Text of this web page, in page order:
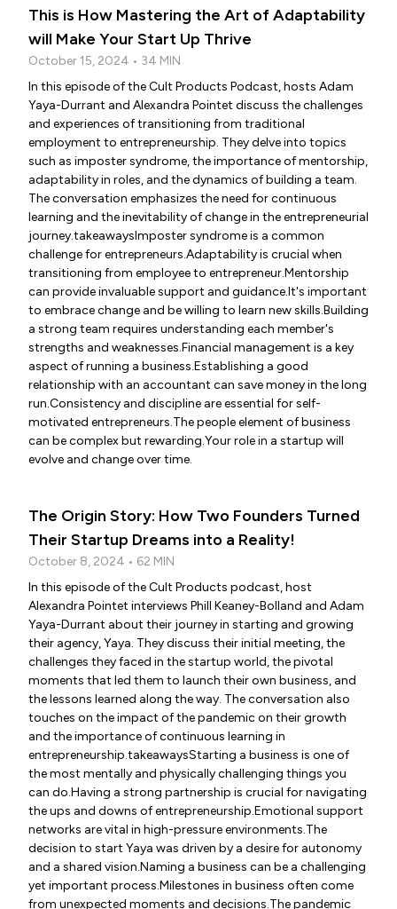
This is How Mastering the Art of Adaptability
will Make Your Start Up Thrive
October 15, 2024 • 34 MIN
In this episode of the Cult Products Podcast, hosts Adam
Yaya-Durrant and Alexandra Pointet discuss the challenges
and experiences of transitioning from traditional
employment to entrepreneurship. They delve into topics
such as imposter syndrome, the importance of mentorship,
adaptability in roles, and the dynamics of building a team.
The conversation emphasizes the need for continuous
learning and the inevitability of change in the entrepreneurial
journey.takeawaysImposter syndrome is a common
challenge for entrepreneurs.Adaptability is crucial when
transitioning from employee to entrepreneur.Mentorship
can provide invaluable support and guidance.It's important
to embrace change and be willing to learn new skills.Building
a strong team requires understanding each member's
strengths and weaknesses.Financial management is a key
aspect of running a business.Establishing a good
relationship with an accountant can save money in the long
run.Consistency and discipline are essential for self-
motivated entrepreneurs.The people element of business
can be complex but rewarding.Your role in a startup will
evolve and change over time.
The Origin Story: How Two Founders Turned
Their Startup Dreams into a Reality!
October 8, 2024 • 62 MIN
In this episode of the Cult Products podcast, host
Alexandra Pointet interviews Phill Keaney-Bolland and Adam
Yaya-Durrant about their journey in starting and growing
their agency, Yaya. They discuss their initial meeting, the
challenges they faced in the startup world, the pivotal
moments that led them to launch their own business, and
the lessons learned along the way. The conversation also
touches on the impact of the pandemic on their growth
and the importance of continuous learning in
entrepreneurship.takeawaysStarting a business is one of
the most mentally and physically challenging things you
can do.Having a strong partnership is crucial for navigating
the ups and downs of entrepreneurship.Emotional support
networks are vital in high-pressure environments.The
decision to start Yaya was driven by a desire for autonomy
and a shared vision.Naming a business can be a challenging
yet important process.Milestones in business often come
from unexpected moments and decisions.The pandemic